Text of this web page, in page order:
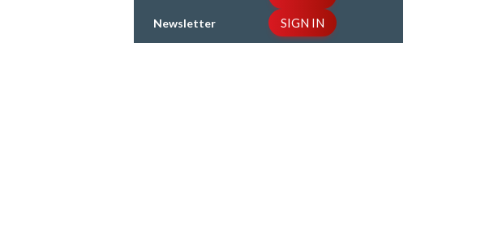
Newsletter SIGN IN